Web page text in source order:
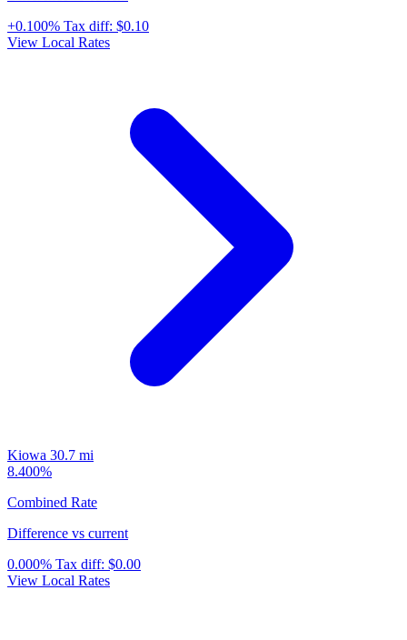
+0.100% Tax diff: $0.10
View Local Rates
Kiowa 30.7 mi
8.400%
Combined Rate
Difference vs current
0.000% Tax diff: $0.00
View Local Rates